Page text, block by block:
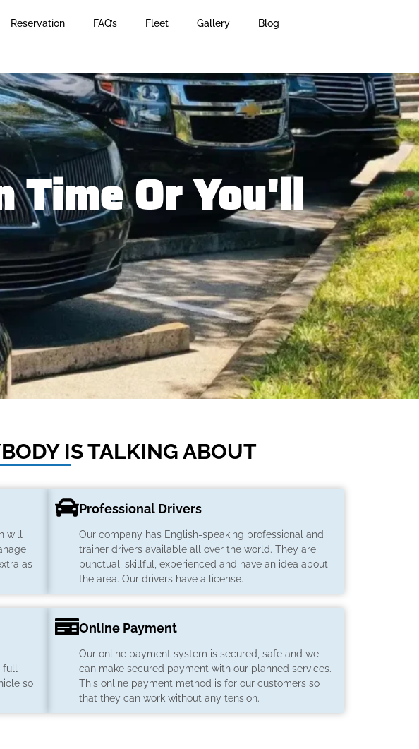
Reservation FAQ’s Fleet Gallery Blog
Time Or You'll
IS TALKING ABOUT
will
as
Professional Drivers
Our company has English-speaking professional and
trainer drivers available all over the world. They are
punctual, skillful, experienced and have an idea about
the area. Our drivers have a license.
full
so
Online Payment
Our online payment system is secured, safe and we
can make secured payment with our planned services.
This online payment method is for our customers so
that they can work without any tension.